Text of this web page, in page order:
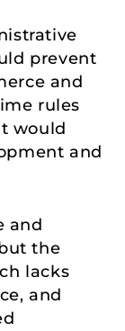
prevent
and
rules
would
and
and
the
lacks
and